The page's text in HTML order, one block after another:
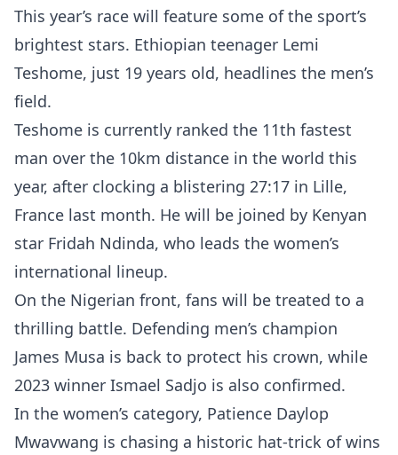
This year’s race will feature some of the sport’s
brightest stars. Ethiopian teenager Lemi
Teshome, just 19 years old, headlines the men’s
field.
Teshome is currently ranked the 11th fastest
man over the 10km distance in the world this
year, after clocking a blistering 27:17 in Lille,
France last month. He will be joined by Kenyan
star Fridah Ndinda, who leads the women’s
international lineup.
On the Nigerian front, fans will be treated to a
thrilling battle. Defending men’s champion
James Musa is back to protect his crown, while
2023 winner Ismael Sadjo is also confirmed.
In the women’s category, Patience Daylop
Mwavwang is chasing a historic hat-trick of wins